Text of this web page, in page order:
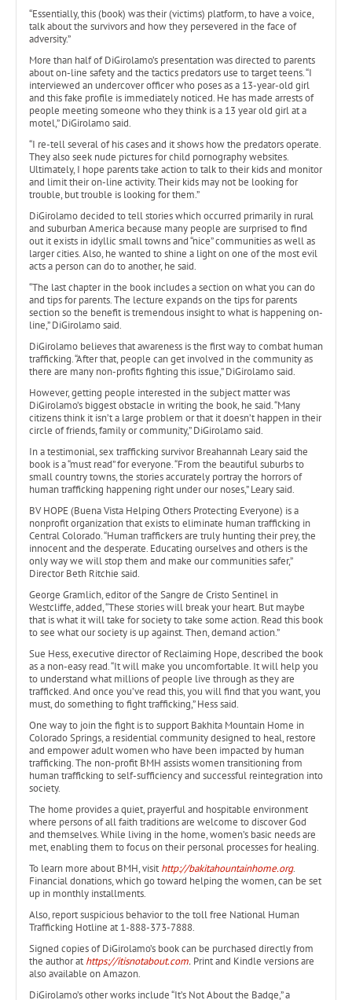
“Essentially, this (book) was their (victims) platform, to have a voice,
talk about the survivors and how they persevered in the face of
adversity.”
More than half of DiGirolamo’s presentation was directed to parents
about on-line safety and the tactics predators use to target teens. “I
interviewed an undercover officer who poses as a 13-year-old girl
and this fake profile is immediately noticed. He has made arrests of
people meeting someone who they think is a 13 year old girl at a
motel,” DiGirolamo said.
“I re-tell several of his cases and it shows how the predators operate.
They also seek nude pictures for child pornography websites.
Ultimately, I hope parents take action to talk to their kids and monitor
and limit their on-line activity. Their kids may not be looking for
trouble, but trouble is looking for them.”
DiGirolamo decided to tell stories which occurred primarily in rural
and suburban America because many people are surprised to find
out it exists in idyllic small towns and “nice” communities as well as
larger cities. Also, he wanted to shine a light on one of the most evil
acts a person can do to another, he said.
“The last chapter in the book includes a section on what you can do
and tips for parents. The lecture expands on the tips for parents
section so the benefit is tremendous insight to what is happening on-
line,” DiGirolamo said.
DiGirolamo believes that awareness is the first way to combat human
trafficking. “After that, people can get involved in the community as
there are many non-profits fighting this issue,” DiGirolamo said.
However, getting people interested in the subject matter was
DiGirolamo’s biggest obstacle in writing the book, he said. “Many
citizens think it isn’t a large problem or that it doesn’t happen in their
circle of friends, family or community,” DiGirolamo said.
In a testimonial, sex trafficking survivor Breahannah Leary said the
book is a “must read” for everyone. “From the beautiful suburbs to
small country towns, the stories accurately portray the horrors of
human trafficking happening right under our noses,” Leary said.
BV HOPE (Buena Vista Helping Others Protecting Everyone) is a
nonprofit organization that exists to eliminate human trafficking in
Central Colorado. “Human traffickers are truly hunting their prey, the
innocent and the desperate. Educating ourselves and others is the
only way we will stop them and make our communities safer,”
Director Beth Ritchie said.
George Gramlich, editor of the Sangre de Cristo Sentinel in
Westcliffe, added, “These stories will break your heart. But maybe
that is what it will take for society to take some action. Read this book
to see what our society is up against. Then, demand action.”
Sue Hess, executive director of Reclaiming Hope, described the book
as a non-easy read. “It will make you uncomfortable. It will help you
to understand what millions of people live through as they are
trafficked. And once you’ve read this, you will find that you want, you
must, do something to fight trafficking,” Hess said.
One way to join the fight is to support Bakhita Mountain Home in
Colorado Springs, a residential community designed to heal, restore
and empower adult women who have been impacted by human
trafficking. The non-profit BMH assists women transitioning from
human trafficking to self-sufficiency and successful reintegration into
society.
The home provides a quiet, prayerful and hospitable environment
where persons of all faith traditions are welcome to discover God
and themselves. While living in the home, women’s basic needs are
met, enabling them to focus on their personal processes for healing.
To learn more about BMH, visithttp://bakitahountainhome.org.
Financial donations, which go toward helping the women, can be set
up in monthly installments.
Also, report suspicious behavior to the toll free National Human
Trafficking Hotline at 1-888-373-7888.
Signed copies of DiGirolamo’s book can be purchased directly from
the author at https://itisnotabout.com. Print and Kindle versions are
also available on Amazon.
DiGirolamo’s other works include “It’s Not About the Badge,” a